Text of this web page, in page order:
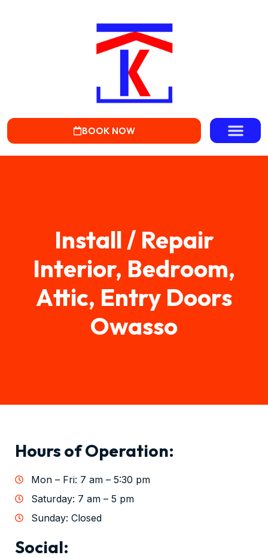
BOOK NOW
Install / Repair
Interior, Bedroom,
Attic, Entry Doors
Owasso
Hours of Operation:
Mon – Fri: 7 am – 5:30 pm
Saturday: 7 am – 5 pm
Sunday: Closed
Social: